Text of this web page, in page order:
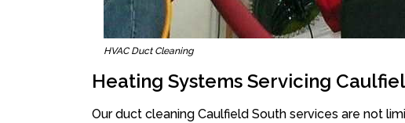
HVAC Duct Cleaning
Heating Systems Servicing
Our duct cleaning Caulfield South services are not